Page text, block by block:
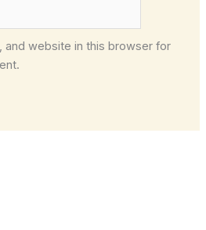
and website in this browser for